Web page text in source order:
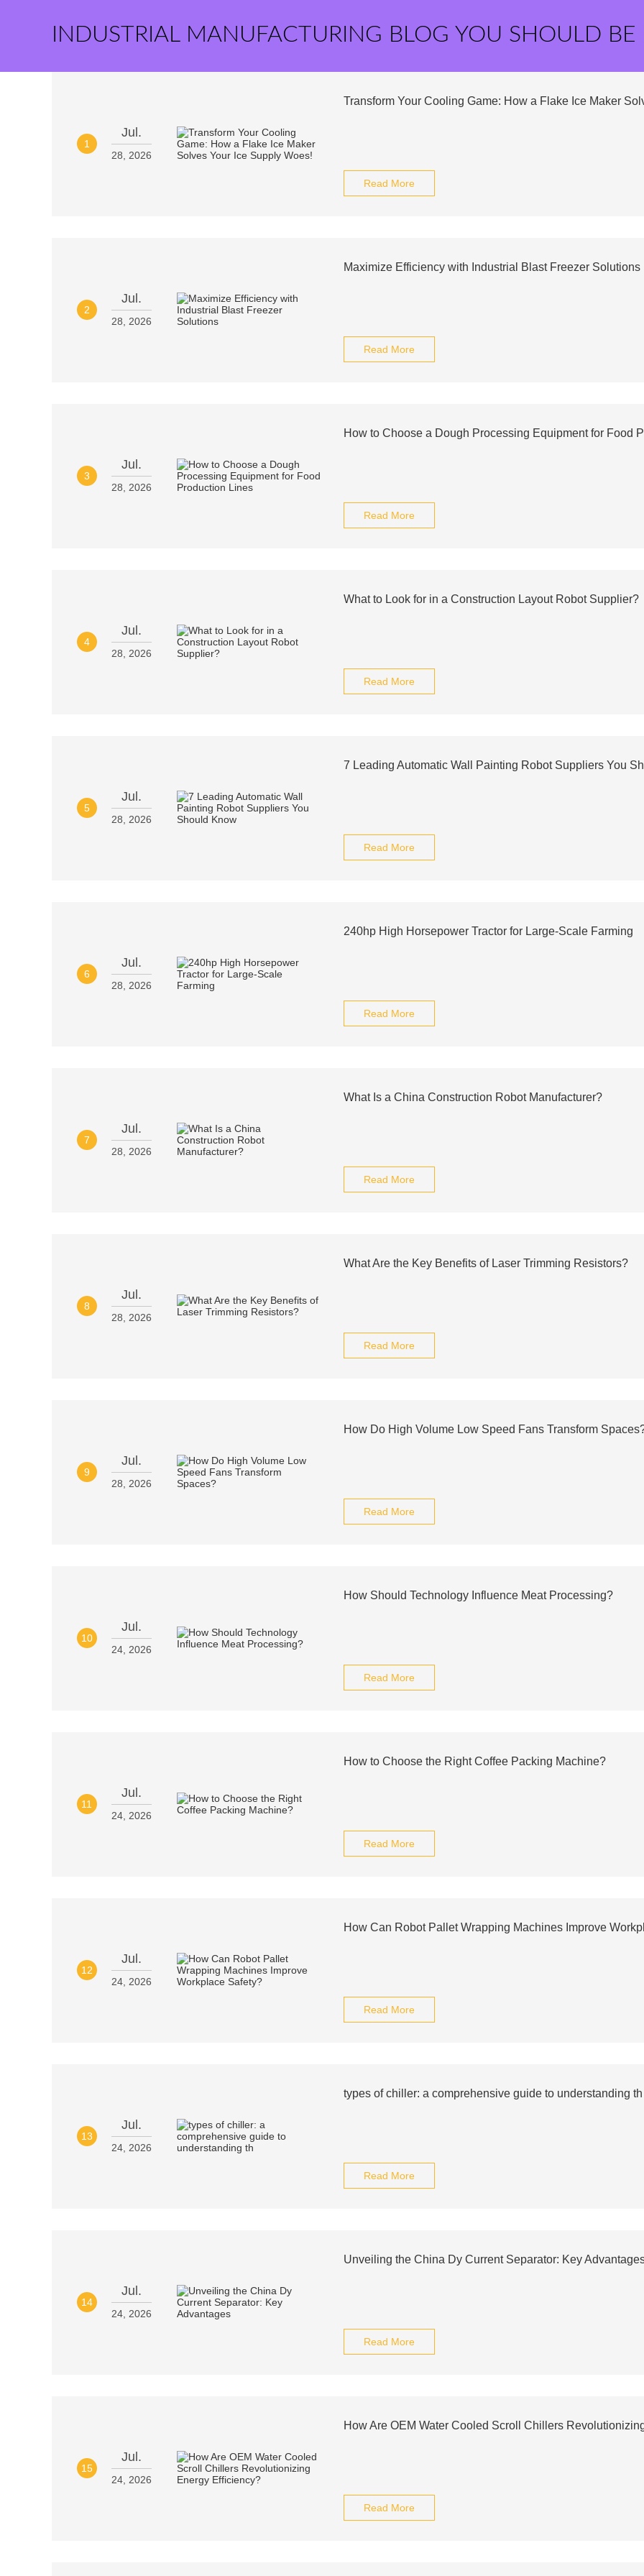
INDUSTRIAL MANUFACTURING BLOG YOU SHOULD BE
1
Jul.
28, 2026
Transform Your Cooling Game: How a Flake Ice Maker
Read More
2
Jul.
28, 2026
Maximize Efficiency with Industrial Blast Freezer Solutions
Read More
3
Jul.
28, 2026
How to Choose a Dough Processing Equipment for Food
Read More
4
Jul.
28, 2026
What to Look for in a Construction Layout Robot Supplier?
Read More
5
Jul.
28, 2026
7 Leading Automatic Wall Painting Robot Suppliers You
Read More
6
Jul.
28, 2026
240hp High Horsepower Tractor for Large-Scale Farming
Read More
7
Jul.
28, 2026
What Is a China Construction Robot Manufacturer?
Read More
8
Jul.
28, 2026
What Are the Key Benefits of Laser Trimming Resistors?
Read More
9
Jul.
28, 2026
How Do High Volume Low Speed Fans Transform
Read More
10
Jul.
24, 2026
How Should Technology Influence Meat Processing?
Read More
11
Jul.
24, 2026
How to Choose the Right Coffee Packing Machine?
Read More
12
Jul.
24, 2026
How Can Robot Pallet Wrapping Machines Improve
Read More
13
Jul.
24, 2026
types of chiller: a comprehensive guide to understanding th
Read More
14
Jul.
24, 2026
Unveiling the China Dy Current Separator: Key
Read More
15
Jul.
24, 2026
How Are OEM Water Cooled Scroll Chillers
Read More